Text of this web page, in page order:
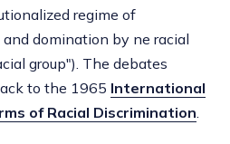
regime of
domination by ne racial
group"). The debates
to the 1965 International
of Racial Discrimination